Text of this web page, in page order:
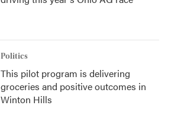
Politics
This pilot program is delivering
groceries and positive outcomes in
Winton Hills